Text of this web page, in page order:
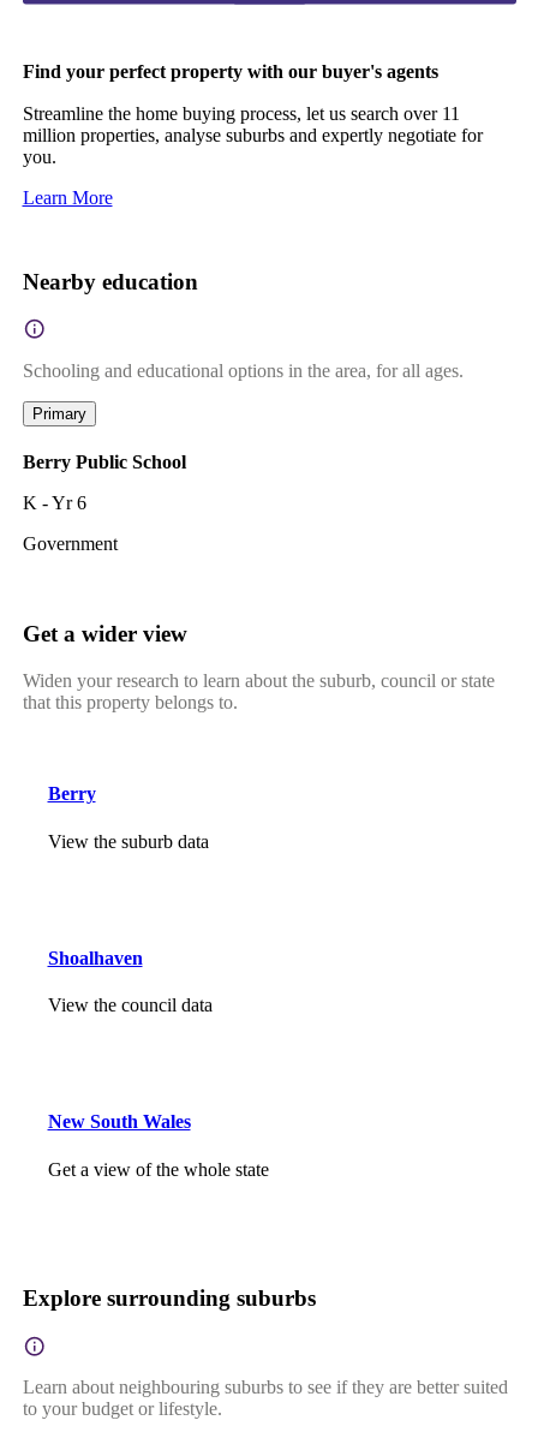
Find your perfect property with our buyer's agents
Streamline the home buying process, let us search over 11
million properties, analyse suburbs and expertly negotiate for
you.
Learn More
Nearby education
Schooling and educational options in the area, for all ages.
Primary
Berry Public School
K - Yr 6
Government
Get a wider view
Widen your research to learn about the suburb, council or state
that this property belongs to.
Berry
View the suburb data
Shoalhaven
View the council data
New South Wales
Get a view of the whole state
Explore surrounding suburbs
Learn about neighbouring suburbs to see if they are better suited
to your budget or lifestyle.